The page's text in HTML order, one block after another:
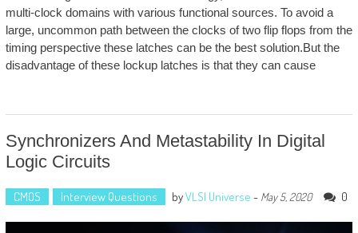
multi-clock domains with various functional sources. To avoid a
large, uncommon path between the clocks of two flip flops from the
timing perspective these latches can be the best solution.But the
disadvantage of these lockup latches is that they can cause
Synchronizers And Metastability In Digital
Logic Circuits
CMOS Interview Questions byVLSI Universe - May 5, 2020 0